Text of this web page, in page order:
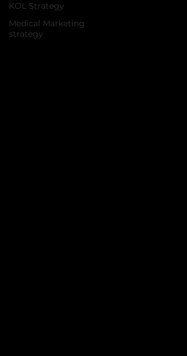
KOL Strategy
Medical Marketing
strategy